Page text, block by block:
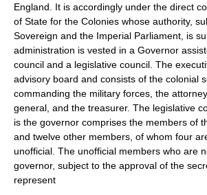
England. It is accordingly under the direct
of State for the Colonies whose authority,
Sovereign and the Imperial Parliament, is
administration is vested in a Governor
council and a legislative council. The
advisory board and consists of the colonial
commanding the military forces, the
general, and the treasurer. The legislative
is the governor comprises the members of
and twelve other members, of whom four
unofficial. The unofficial members who are
governor, subject to the approval of the
represent